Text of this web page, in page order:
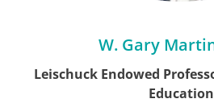
W. Gary
Leischuck Endowed
Education